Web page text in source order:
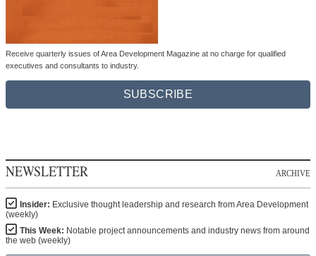
Receive quarterly issues of Area Development Magazine at no charge for qualified
executives and consultants to industry.
SUBSCRIBE
NEWSLETTER ARCHIVE
Insider: Exclusive thought leadership and research from Area Development
(weekly)
This Week: Notable project announcements and industry news from around
the web (weekly)